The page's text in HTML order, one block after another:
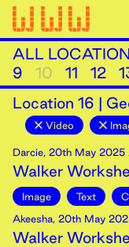
ALL
9
10 11 12
Location 16 |
Video
Darcie, 20th May 2025
Walker
Image Text
Akeesha, 20th May
Walker